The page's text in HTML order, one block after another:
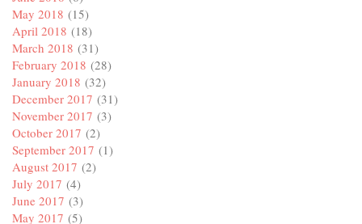
May 2018 (15)
April 2018 (18)
March 2018 (31)
February 2018 (28)
January 2018 (32)
December 2017 (31)
November 2017 (3)
October 2017 (2)
September 2017 (1)
August 2017 (2)
July 2017 (4)
June 2017 (3)
May 2017 (5)